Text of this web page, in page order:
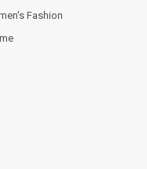
Fashion